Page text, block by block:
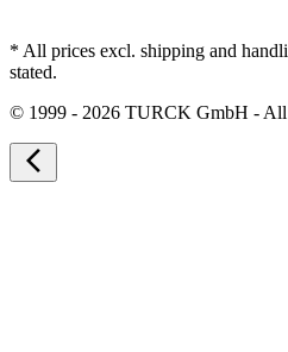
* All prices excl. shipping and
stated.
© 1999 - 2026 TURCK GmbH - All
arrow_back_ios_new